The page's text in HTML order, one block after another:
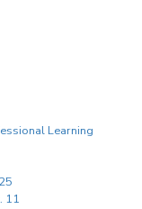
Learning
11